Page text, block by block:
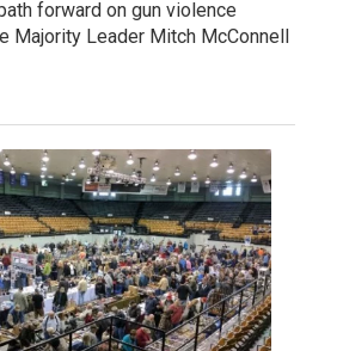
forward on gun violence
Majority Leader Mitch McConnell